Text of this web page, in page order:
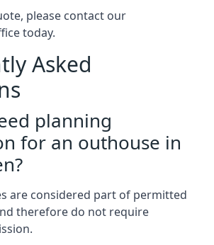
please contact our
today.
Asked
planning
for an outhouse in
are considered part of permitted
therefore do not require